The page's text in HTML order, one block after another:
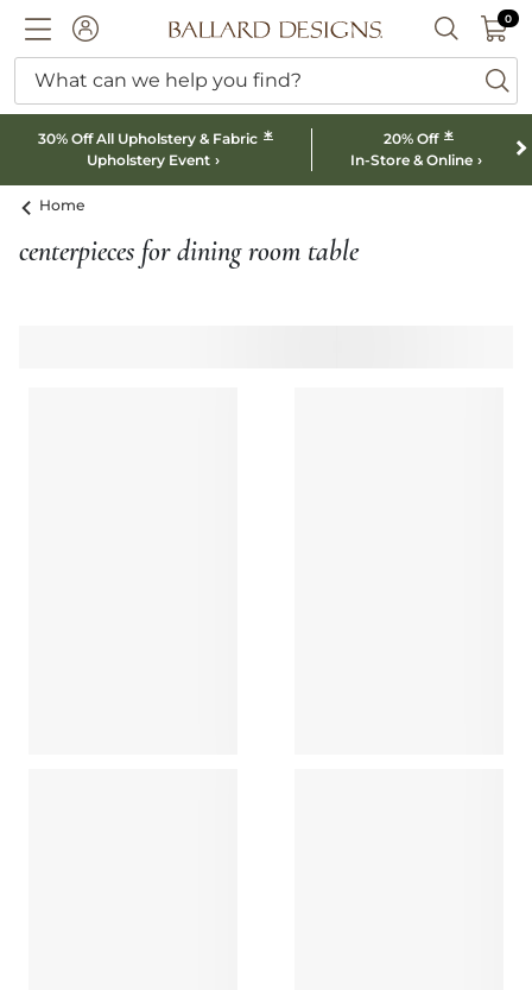
ACCOUNTBallard designs logo SEARCH
00
What can we help you find?
30% Off All Upholstery & Fabric *
Upholstery Event
20% Off *
In-Store & Online
Home
centerpieces for dining room table